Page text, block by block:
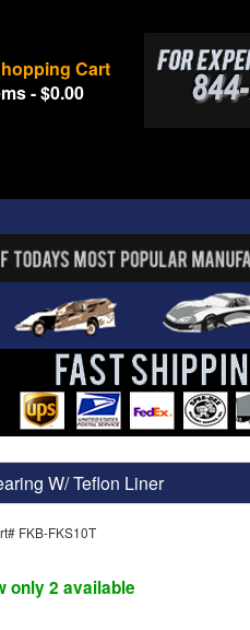
Cart
- $0.00
W/ Teflon Liner
FKB-FKS10T
only 2 available